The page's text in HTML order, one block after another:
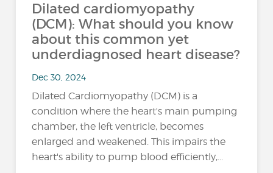
Dilated cardiomyopathy
(DCM): What should you know
about this common yet
underdiagnosed heart disease?
Dec 30, 2024
Dilated Cardiomyopathy (DCM) is a
condition where the heart's main pumping
chamber, the left ventricle, becomes
enlarged and weakened. This impairs the
heart's ability to pump blood efficiently,...